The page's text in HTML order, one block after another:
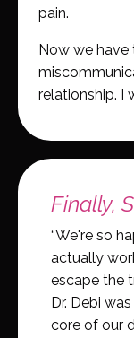
pain.
Now we
relationship. I
Finally,
“We're so
actually
escape the
Dr. Debi
core of our